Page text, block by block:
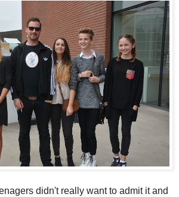
didn't really want to admit it and